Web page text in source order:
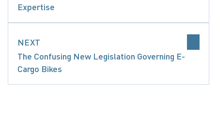
Expertise
NEXT
The Confusing New Legislation Governing E-
Cargo Bikes